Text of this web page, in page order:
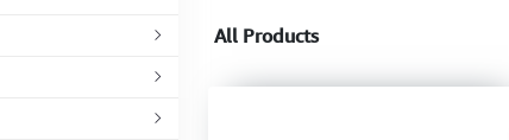
All Products